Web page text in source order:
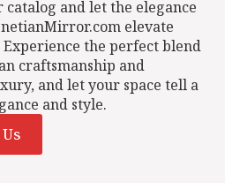
catalog and let the elegance
elevate
Experience the perfect blend
craftsmanship and
and let your space tell a
and style.